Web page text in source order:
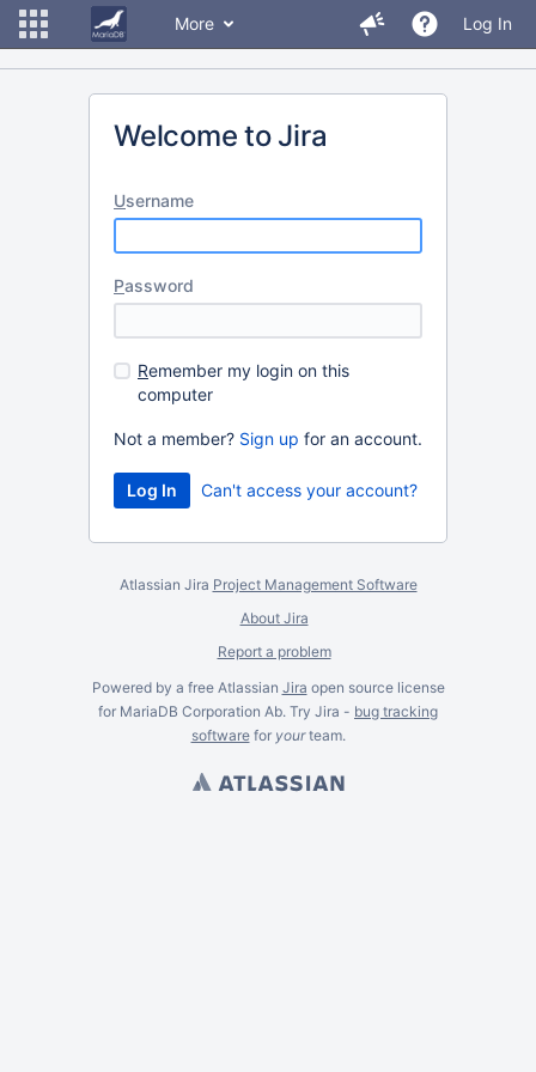
More Log In
Welcome to Jira
Username
Password
Remember my login on this
computer
Not a member? Sign up for an account.
Can't access your account?
Atlassian Jira Project Management Software
About Jira
Report a problem
Powered by a free Atlassian Jira open source license
for MariaDB Corporation Ab. Try Jira - bug tracking
softwarefor yourteam.